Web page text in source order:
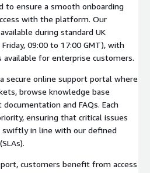
to ensure a smooth onboarding
with the platform. Our
during standard UK
09:00 to 17:00 GMT), with
available for enterprise customers.
secure online support portal where
browse knowledge base
and FAQs. Each
ensuring that critical issues
swiftly in line with our defined
customers benefit from access